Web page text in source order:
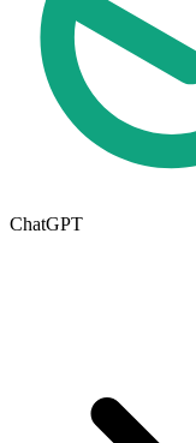
ChatGPT